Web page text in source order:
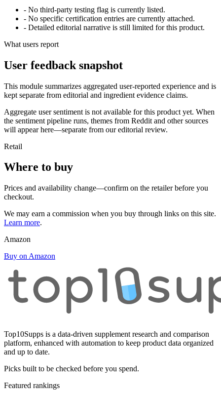
- No third-party testing flag is currently listed.
- No specific certification entries are currently attached.
- Detailed editorial narrative is still limited for this product.
What users report
User feedback snapshot
This module summarizes aggregated user-reported experience and is
kept separate from editorial and ingredient evidence claims.
Aggregate user sentiment is not available for this product yet. When
the sentiment pipeline runs, themes from Reddit and other sources
will appear here—separate from our editorial review.
Retail
Where to buy
Prices and availability change—confirm on the retailer before you
checkout.
We may earn a commission when you buy through links on this site.
Learn more.
Amazon
Buy on Amazon
Top10Supps is a data-driven supplement research and comparison
platform, enhanced with automation to keep product data organized
and up to date.
Picks built to be checked before you spend.
Featured rankings